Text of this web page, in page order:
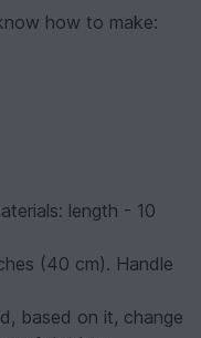
how to make:
length - 10
(40 cm). Handle
based on it, change